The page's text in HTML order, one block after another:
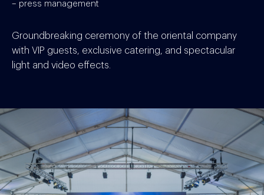
– press management
Groundbreaking ceremony of the oriental company
with VIP guests, exclusive catering, and spectacular
light and video effects.